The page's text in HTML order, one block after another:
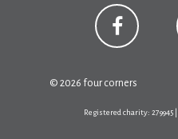
© 2026 four corners
Registered charity: 279945